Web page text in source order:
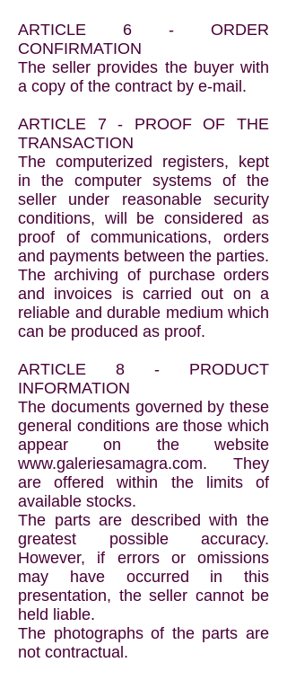
ARTICLE 6 - ORDER
CONFIRMATION
The seller provides the buyer with
a copy of the contract by e-mail.
ARTICLE 7 - PROOF OF THE
TRANSACTION
The computerized registers, kept
in the computer systems of the
seller under reasonable security
conditions, will be considered as
proof of communications, orders
and payments between the parties.
The archiving of purchase orders
and invoices is carried out on a
reliable and durable medium which
can be produced as proof.
ARTICLE 8 - PRODUCT
INFORMATION
The documents governed by these
general conditions are those which
appear on the website
www.galeriesamagra.com. They
are offered within the limits of
available stocks.
The parts are described with the
greatest possible accuracy.
However, if errors or omissions
may have occurred in this
presentation, the seller cannot be
held liable.
The photographs of the parts are
not contractual.